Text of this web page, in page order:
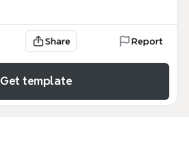
Share Report
Get template